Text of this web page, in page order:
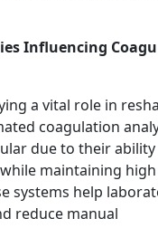
Influencing
a vital role in
coagulation
due to their
maintaining high
systems help
reduce manual